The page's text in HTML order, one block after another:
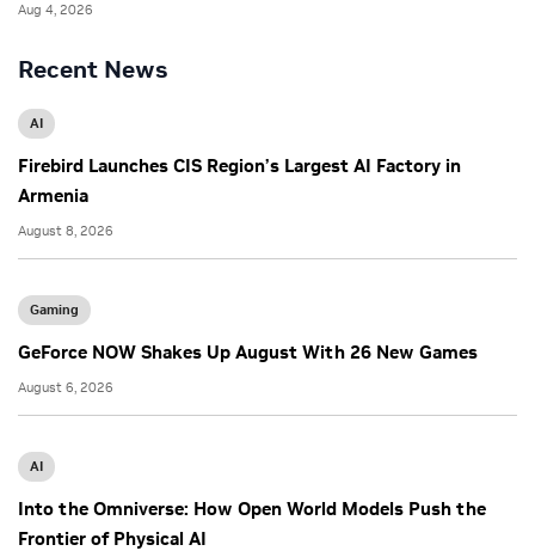
Recent News
AI
Firebird Launches CIS Region’s Largest AI Factory in
Armenia
August 8, 2026
Gaming
GeForce NOW Shakes Up August With 26 New Games
August 6, 2026
AI
Into the Omniverse: How Open World Models Push the
Frontier of Physical AI
Aug 4, 2026